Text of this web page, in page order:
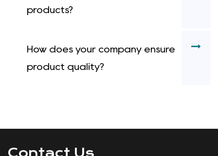
products?
How does your company ensure
product quality?
Contact Us